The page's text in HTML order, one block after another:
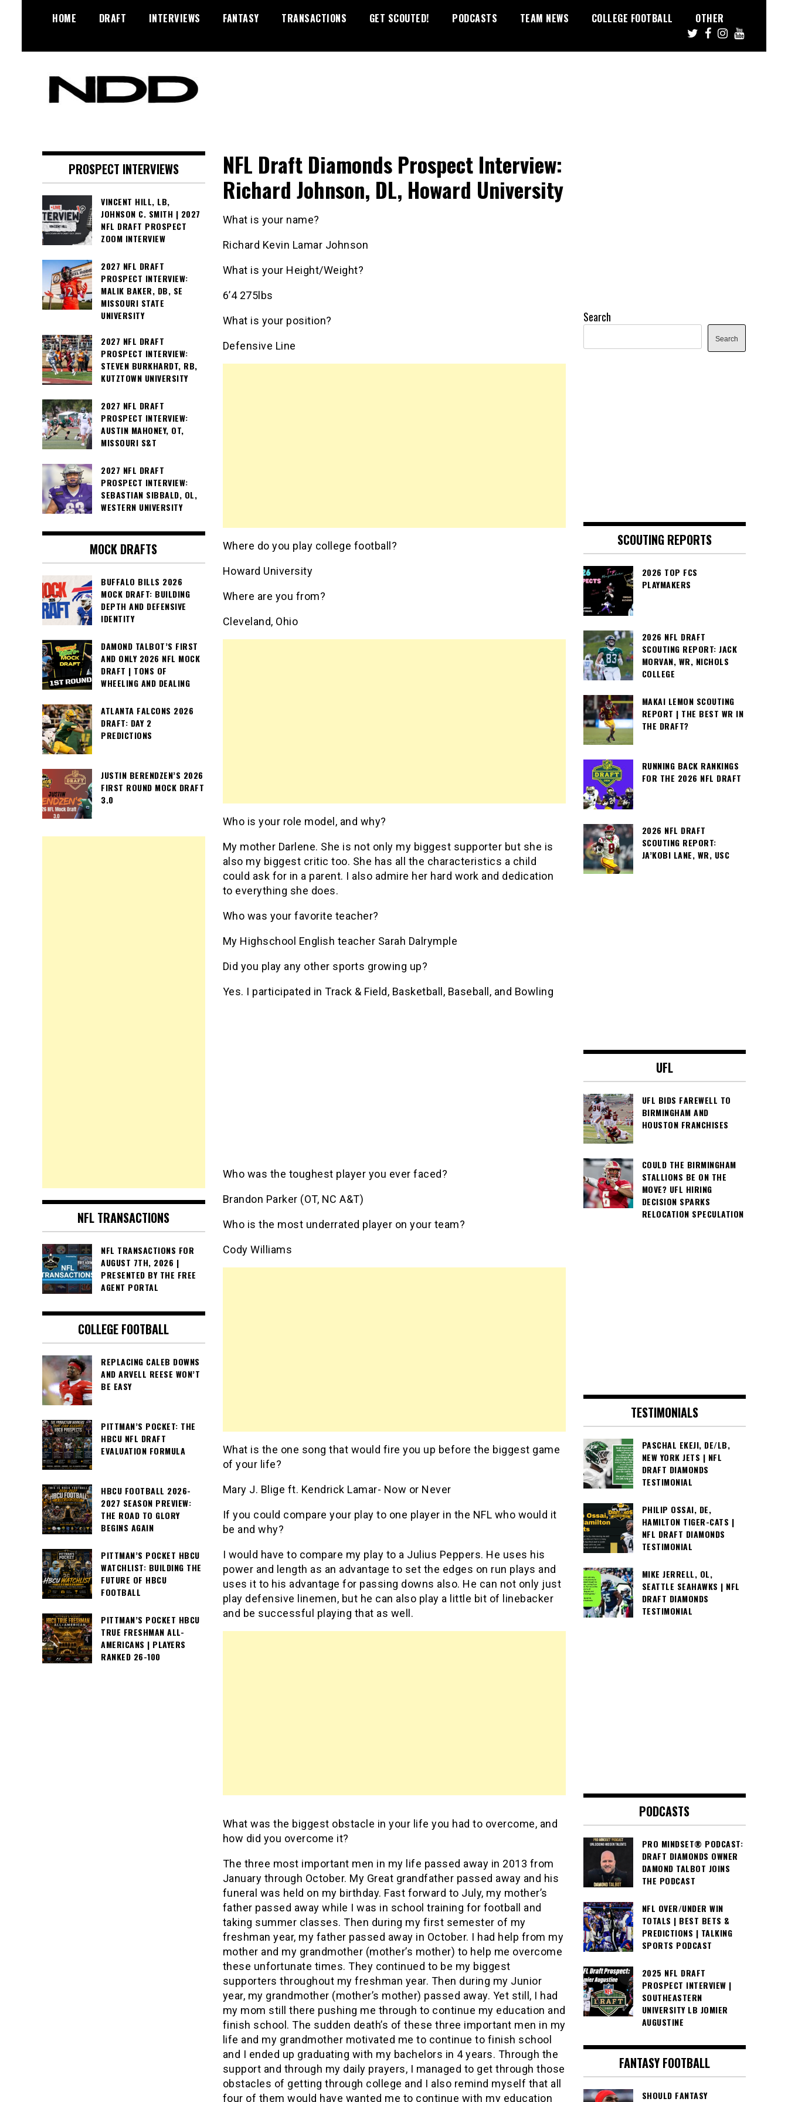
HOME DRAFT INTERVIEWS FANTASY TRANSACTIONS GET SCOUTED! PODCASTS TEAM NEWS COLLEGE FOOTBALL OTHER
Diamonds
NFL Draft Diamonds Prospect Interview:
Richard Johnson, DL, Howard University
What is your name?
Richard Kevin Lamar Johnson
What is your Height/Weight?
6’4 275lbs
What is your position?
Defensive Line
Where do you play college football?
Howard University
Where are you from?
Cleveland, Ohio
Who is your role model, and why?
My mother Darlene. She is not only my biggest supporter but she is
also my biggest critic too. She has all the characteristics a child
could ask for in a parent. I also admire her hard work and dedication
to everything she does.
Who was your favorite teacher?
My Highschool English teacher Sarah Dalrymple
Did you play any other sports growing up?
Yes. I participated in Track & Field, Basketball, Baseball, and Bowling
Who was the toughest player you ever faced?
Brandon Parker (OT, NC A&T)
Who is the most underrated player on your team?
Cody Williams
What is the one song that would fire you up before the biggest game
of your life?
Mary J. Blige ft. Kendrick Lamar- Now or Never
If you could compare your play to one player in the NFL who would it
be and why?
I would have to compare my play to a Julius Peppers. He uses his
power and length as an advantage to set the edges on run plays and
uses it to his advantage for passing downs also. He can not only just
play defensive linemen, but he can also play a little bit of linebacker
and be successful playing that as well.
What was the biggest obstacle in your life you had to overcome, and
how did you overcome it?
The three most important men in my life passed away in 2013 from
January through October. My Great grandfather passed away and his
funeral was held on my birthday. Fast forward to July, my mother’s
father passed away while I was in school training for football and
taking summer classes. Then during my first semester of my
freshman year, my father passed away in October. I had help from my
mother and my grandmother (mother’s mother) to help me overcome
these unfortunate times. They continued to be my biggest
supporters throughout my freshman year. Then during my Junior
year, my grandmother (mother’s mother) passed away. Yet still, I had
my mom still there pushing me through to continue my education and
finish school. The sudden death’s of these three important men in my
life and my grandmother motivated me to continue to finish school
and I ended up graduating with my bachelors in 4 years. Through the
support and through my daily prayers, I managed to get through those
obstacles of getting through college and I also remind myself that all
four of them would have wanted me to continue with my education
PROSPECT INTERVIEWS
VINCENT HILL, LB,
JOHNSON C. SMITH | 2027
NFL DRAFT PROSPECT
ZOOM INTERVIEW
2027 NFL DRAFT
PROSPECT INTERVIEW:
MALIK BAKER, DB, SE
MISSOURI STATE
UNIVERSITY
2027 NFL DRAFT
PROSPECT INTERVIEW:
STEVEN BURKHARDT, RB,
KUTZTOWN UNIVERSITY
2027 NFL DRAFT
PROSPECT INTERVIEW:
AUSTIN MAHONEY, OT,
MISSOURI S&T
2027 NFL DRAFT
PROSPECT INTERVIEW:
SEBASTIAN SIBBALD, OL,
WESTERN UNIVERSITY
MOCK DRAFTS
BUFFALO BILLS 2026
MOCK DRAFT: BUILDING
DEPTH AND DEFENSIVE
IDENTITY
DAMOND TALBOT’S FIRST
AND ONLY 2026 NFL MOCK
DRAFT | TONS OF
WHEELING AND DEALING
ATLANTA FALCONS 2026
DRAFT: DAY 2
PREDICTIONS
JUSTIN BERENDZEN’S 2026
FIRST ROUND MOCK DRAFT
3.0
NFL TRANSACTIONS
NFL TRANSACTIONS FOR
AUGUST 7TH, 2026 |
PRESENTED BY THE FREE
AGENT PORTAL
COLLEGE FOOTBALL
REPLACING CALEB DOWNS
AND ARVELL REESE WON’T
BE EASY
PITTMAN’S POCKET: THE
HBCU NFL DRAFT
EVALUATION FORMULA
HBCU FOOTBALL 2026-
2027 SEASON PREVIEW:
THE ROAD TO GLORY
BEGINS AGAIN
PITTMAN’S POCKET HBCU
WATCHLIST: BUILDING THE
FUTURE OF HBCU
FOOTBALL
PITTMAN’S POCKET HBCU
TRUE FRESHMAN ALL-
AMERICANS | PLAYERS
RANKED 26-100
Search
Search
SCOUTING REPORTS
2026 TOP FCS
PLAYMAKERS
2026 NFL DRAFT
SCOUTING REPORT: JACK
MORVAN, WR, NICHOLS
COLLEGE
MAKAI LEMON SCOUTING
REPORT | THE BEST WR IN
THE DRAFT?
RUNNING BACK RANKINGS
FOR THE 2026 NFL DRAFT
2026 NFL DRAFT
SCOUTING REPORT:
JA’KOBI LANE, WR, USC
UFL
UFL BIDS FAREWELL TO
BIRMINGHAM AND
HOUSTON FRANCHISES
COULD THE BIRMINGHAM
STALLIONS BE ON THE
MOVE? UFL HIRING
DECISION SPARKS
RELOCATION SPECULATION
TESTIMONIALS
PASCHAL EKEJI, DE/LB,
NEW YORK JETS | NFL
DRAFT DIAMONDS
TESTIMONIAL
PHILIP OSSAI, DE,
HAMILTON TIGER-CATS |
NFL DRAFT DIAMONDS
TESTIMONIAL
MIKE JERRELL, OL,
SEATTLE SEAHAWKS | NFL
DRAFT DIAMONDS
TESTIMONIAL
PODCASTS
PRO MINDSET® PODCAST:
DRAFT DIAMONDS OWNER
DAMOND TALBOT JOINS
THE PODCAST
NFL OVER/UNDER WIN
TOTALS | BEST BETS &
PREDICTIONS | TALKING
SPORTS PODCAST
2025 NFL DRAFT
PROSPECT INTERVIEW |
SOUTHEASTERN
UNIVERSITY LB JOMIER
AUGUSTINE
FANTASY FOOTBALL
SHOULD FANTASY